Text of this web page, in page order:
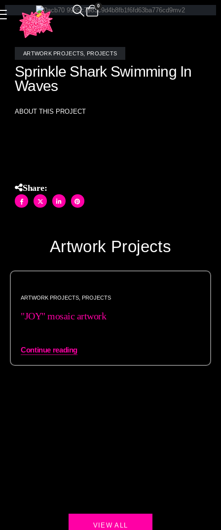
0
ARTWORK PROJECTS PROJECTS
Sprinkle Shark Swimming In
Waves
ABOUT THIS PROJECT
Share:
Artwork Projects
ARTWORK PROJECTS PROJECTS
"JOY" mosaic artwork
Continue reading
VIEW ALL